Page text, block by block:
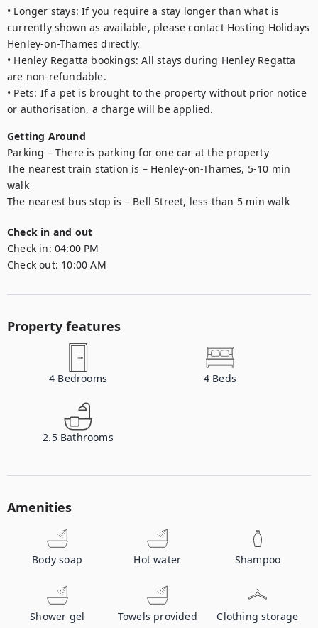
• Longer stays: If you require a stay longer than what is
currently shown as available, please contact Hosting Holidays
Henley-on-Thames directly.
• Henley Regatta bookings: All stays during Henley Regatta
are non-refundable.
• Pets: If a pet is brought to the property without prior notice
or authorisation, a charge will be applied.
Getting Around
Parking – There is parking for one car at the property
The nearest train station is – Henley-on-Thames, 5-10 min
walk
The nearest bus stop is – Bell Street, less than 5 min walk
Check in and out
Check in: 04:00 PM
Check out: 10:00 AM
Property features
4 Bedrooms 4 Beds
2.5 Bathrooms
Amenities
Body soap Hot water Shampoo
Shower gel Towels provided Clothing storage